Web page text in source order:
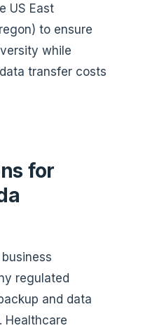
US East
to ensure
while
transfer costs
for
regulated
and data
Healthcare